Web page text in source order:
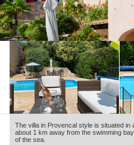
The villa in Provencal style is situated in
about 1 km away from the swimming
of the sea.